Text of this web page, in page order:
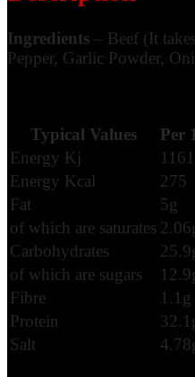
Ingredients – Beef (It
Pepper, Garlic Powder,
Typical Values Per
Energy Kj
1161
Energy Kcal
275
Fat
5g
of which are saturates
Carbohydrates
of which are sugars
Fibre
1.1g
Protein
Salt